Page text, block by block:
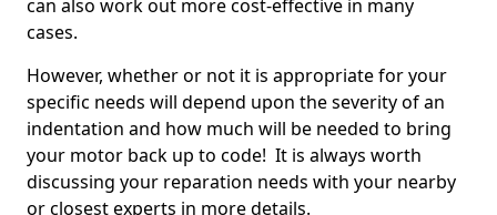
can also work out more cost-effective in many
cases.
However, whether or not it is appropriate for your
specific needs will depend upon the severity of an
indentation and how much will be needed to bring
your motor back up to code! It is always worth
discussing your reparation needs with your nearby
or closest experts in more details.